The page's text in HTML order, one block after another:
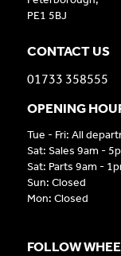
PE1 5BJ
CONTACT US
01733 358555
OPENING
Tue - Fri: All
Sat: Sales 9am -
Sat: Parts 9am -
Sun: Closed
Mon: Closed
FOLLOW